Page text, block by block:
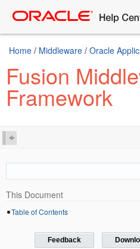
Home / Middleware / Oracle
Fusion
Framework
This Document
Table of Contents
Feedback